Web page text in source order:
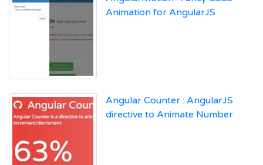
Animation for AngularJS
Angular Counter : AngularJS
directive to Animate Number